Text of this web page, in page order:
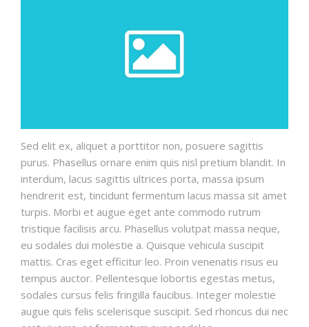
Sed elit ex, aliquet a porttitor non, posuere sagittis
purus. Phasellus ornare enim quis nisl pretium blandit. In
interdum, lacus sagittis ultrices porta, massa ipsum
hendrerit est, tincidunt fermentum lacus massa sit amet
turpis. Morbi et augue eget ante commodo rutrum
tristique facilisis arcu. Phasellus volutpat massa neque,
eu sodales dui molestie a. Quisque vehicula suscipit
mattis. Cras eget efficitur leo. Proin venenatis risus eu
tempus auctor. Pellentesque lobortis egestas metus,
sodales cursus felis fringilla faucibus. Integer molestie
augue quis felis scelerisque suscipit. Sed rhoncus dui nec